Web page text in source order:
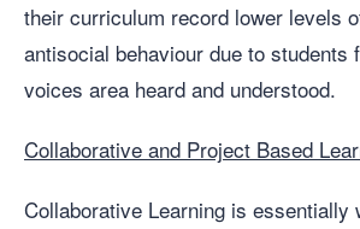
their curriculum record lower levels
antisocial behaviour due to students
voices area heard and understood.
Collaborative and Project Based
Collaborative Learning is essentially